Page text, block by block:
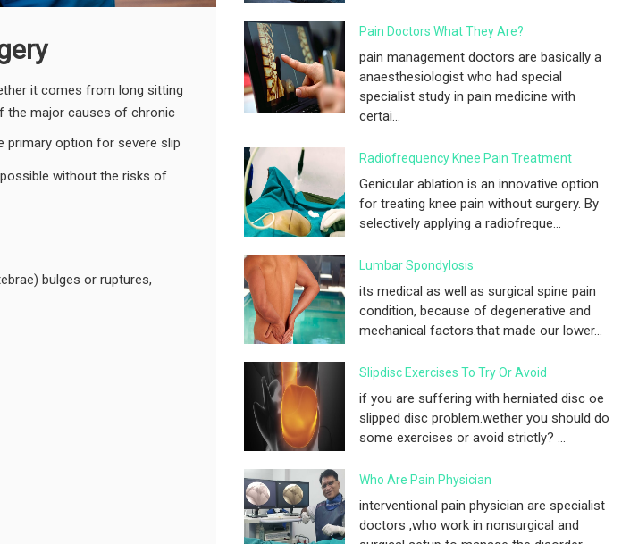
it comes from long sitting
the major causes of chronic
primary option for severe slip
without the risks of
bulges or ruptures,
Pain Doctors What They Are?
pain management doctors are basically a
anaesthesiologist who had special
specialist study in pain medicine with
certai...
Radiofrequency Knee Pain Treatment
Genicular ablation is an innovative option
for treating knee pain without surgery. By
selectively applying a radiofreque...
Lumbar Spondylosis
its medical as well as surgical spine pain
condition, because of degenerative and
mechanical factors.that made our lower...
Slipdisc Exercises To Try Or Avoid
if you are suffering with herniated disc oe
slipped disc problem.wether you should do
some exercises or avoid strictly? ...
Who Are Pain Physician
interventional pain physician are specialist
doctors ,who work in nonsurgical and